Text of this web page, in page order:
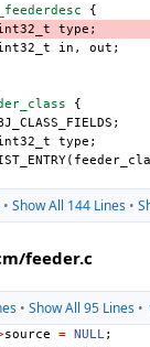
{
type ;
in , out ;
{
;
type ;
(
• Show All 144 Lines •
feeder.c
• Show All 95 Lines •
source = NULL;